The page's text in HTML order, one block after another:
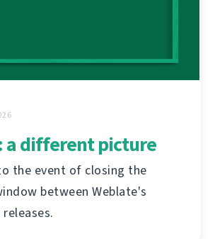
a different picture
the event of closing the
between Weblate's